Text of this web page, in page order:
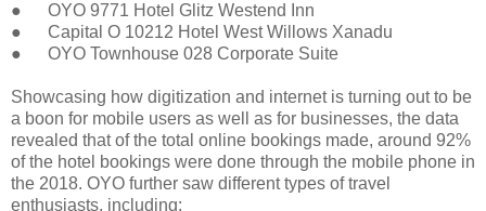
● OYO 9771 Hotel Glitz Westend Inn
● Capital O 10212 Hotel West Willows Xanadu
● OYO Townhouse 028 Corporate Suite
Showcasing how digitization and internet is turning out to be
a boon for mobile users as well as for businesses, the data
revealed that of the total online bookings made, around 92%
of the hotel bookings were done through the mobile phone in
the 2018. OYO further saw different types of travel
enthusiasts, including: